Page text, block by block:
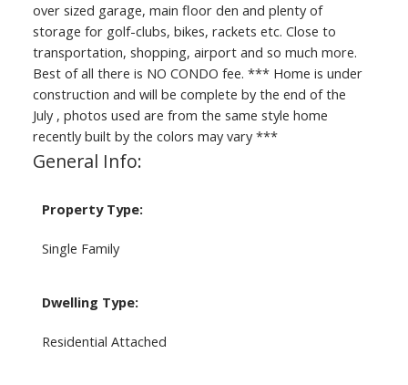
over sized garage, main floor den and plenty of
storage for golf-clubs, bikes, rackets etc. Close to
transportation, shopping, airport and so much more.
Best of all there is NO CONDO fee. *** Home is under
construction and will be complete by the end of the
July , photos used are from the same style home
recently built by the colors may vary ***
General Info:
Property Type:
Single Family
Dwelling Type:
Residential Attached